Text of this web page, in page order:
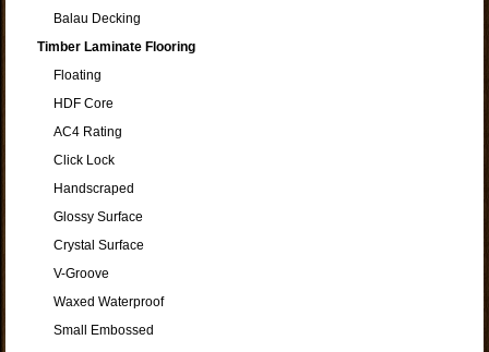
Balau Decking
Timber Laminate Flooring
Floating
HDF Core
AC4 Rating
Click Lock
Handscraped
Glossy Surface
Crystal Surface
V-Groove
Waxed Waterproof
Small Embossed